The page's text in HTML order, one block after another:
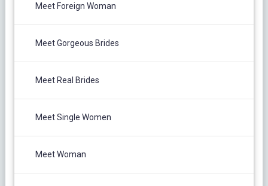
Meet Foreign Woman
Meet Gorgeous Brides
Meet Real Brides
Meet Single Women
Meet Woman